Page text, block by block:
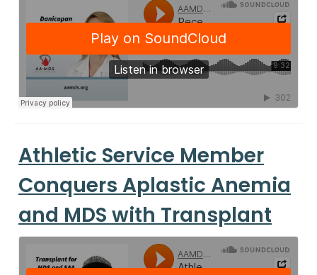
Athletic Service Member
Conquers Aplastic Anemia
and MDS with Transplant